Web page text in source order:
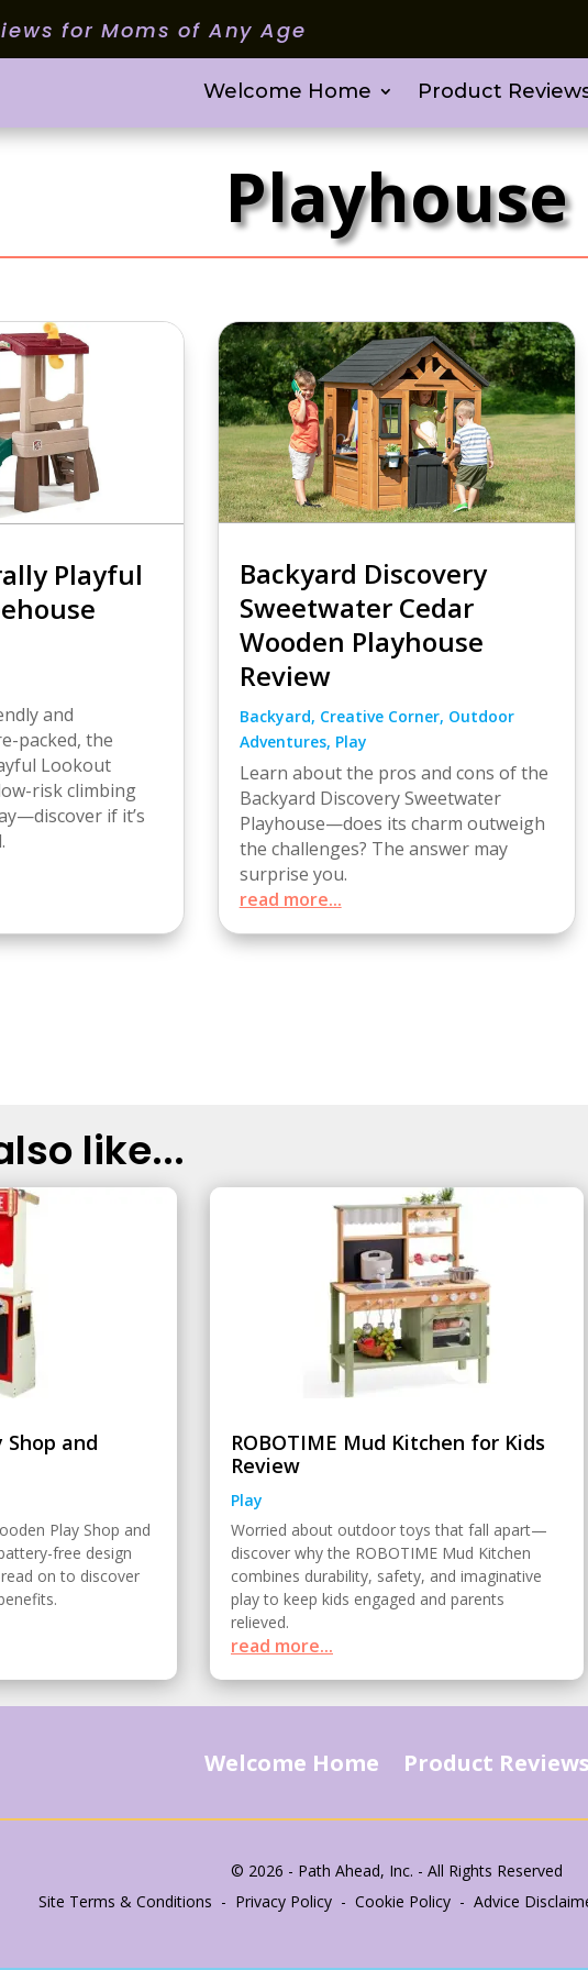
for Moms of Any Age
Welcome Home Product
Playhouse
Playful
and
packed, the
Lookout
risk climbing
if it’s
Backyard Discovery
Sweetwater Cedar
Wooden Playhouse
Review
Backyard, Creative Corner, Outdoor
Adventures, Play
Learn about the pros and cons of the
Backyard Discovery Sweetwater
Playhouse—does its charm outweigh
the challenges? The answer may
surprise you.
read more...
like...
Shop and
Play Shop and
free design
on to discover
ROBOTIME Mud Kitchen for Kids
Review
Play
Worried about outdoor toys that fall apart—
discover why the ROBOTIME Mud Kitchen
combines durability, safety, and imaginative
play to keep kids engaged and parents
relieved.
read more...
Welcome Home Product Reviews
© 2026 - Path Ahead, Inc. - All Rights Reserved
Site Terms & Conditions - Privacy Policy - Cookie Policy - Advice